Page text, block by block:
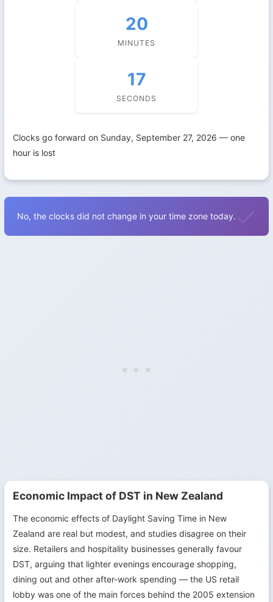
20
MINUTES
16
SECONDS
Clocks go forward on Sunday, September 27, 2026 — one
hour is lost
No, the clocks did not change in your time zone today.
Economic Impact of DST in New Zealand
The economic effects of Daylight Saving Time in New
Zealand are real but modest, and studies disagree on their
size. Retailers and hospitality businesses generally favour
DST, arguing that lighter evenings encourage shopping,
dining out and other after-work spending — the US retail
lobby was one of the main forces behind the 2005 extension